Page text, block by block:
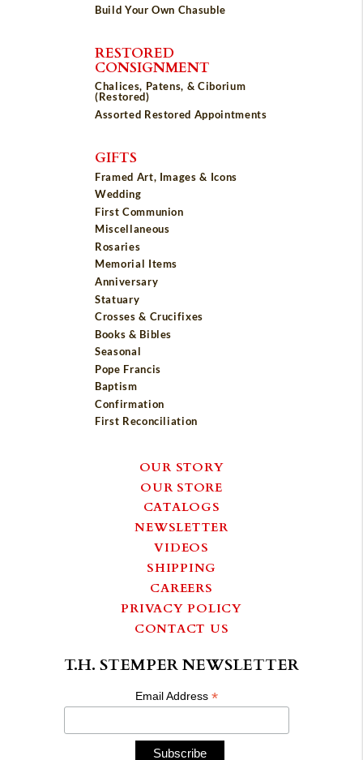
Build Your Own Chasuble
RESTORED
CONSIGNMENT
Chalices, Patens, & Ciborium
(Restored)
Assorted Restored Appointments
GIFTS
Framed Art, Images & Icons
Wedding
First Communion
Miscellaneous
Rosaries
Memorial Items
Anniversary
Statuary
Crosses & Crucifixes
Books & Bibles
Seasonal
Pope Francis
Baptism
Confirmation
First Reconciliation
OUR STORY
OUR STORE
CATALOGS
NEWSLETTER
VIDEOS
SHIPPING
CAREERS
PRIVACY POLICY
CONTACT US
T.H. STEMPER NEWSLETTER
Email Address*